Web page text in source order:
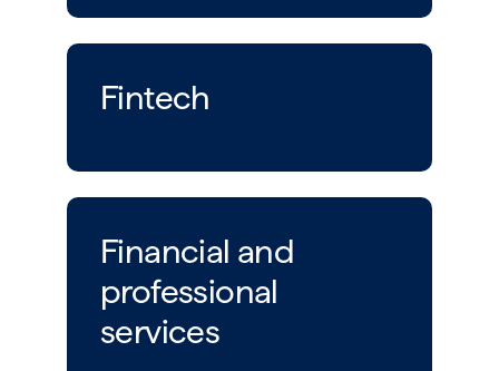
Fintech
Financial and
professional
services